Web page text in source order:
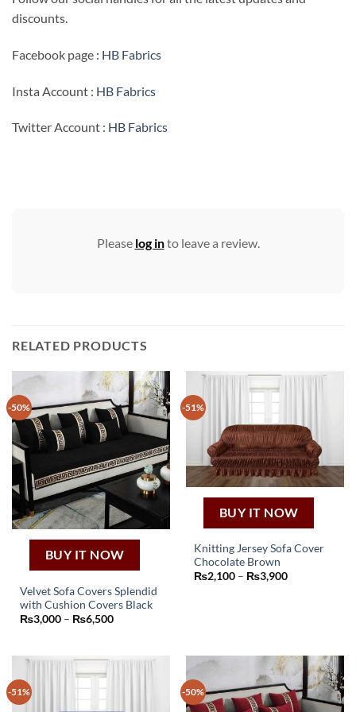
discounts.
Facebook page : HB Fabrics
Insta Account : HB Fabrics
Twitter Account : HB Fabrics
Please log into leave a review.
RELATED PRODUCTS
-50%
BUY IT NOW
Velvet Sofa Covers Splendid
with Cushion Covers Black
₨3,000 – ₨6,500Price
₨6,500
This
product
multiple
variants.
-51%
BUY IT NOW
Knitting Jersey Sofa Cover
Chocolate Brown
₨2,100 – ₨3,900Price
This
product
options
may
be
-51% -50%